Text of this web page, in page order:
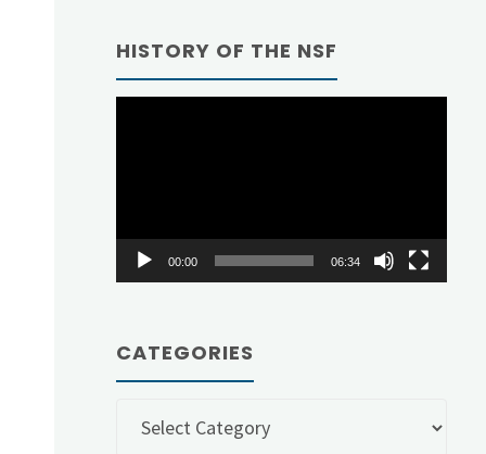
HISTORY OF THE NSF
00:00 06:34
CATEGORIES